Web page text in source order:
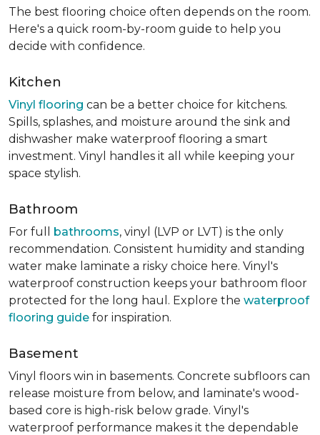
The best flooring choice often depends on the room.
Here's a quick room-by-room guide to help you
decide with confidence.
Kitchen
Vinyl flooring can be a better choice for kitchens.
Spills, splashes, and moisture around the sink and
dishwasher make waterproof flooring a smart
investment. Vinyl handles it all while keeping your
space stylish.
Bathroom
For full bathrooms, vinyl (LVP or LVT) is the only
recommendation. Consistent humidity and standing
water make laminate a risky choice here. Vinyl's
waterproof construction keeps your bathroom floor
protected for the long haul. Explore the waterproof
flooring guide for inspiration.
Basement
Vinyl floors win in basements. Concrete subfloors can
release moisture from below, and laminate's wood-
based core is high-risk below grade. Vinyl's
waterproof performance makes it the dependable